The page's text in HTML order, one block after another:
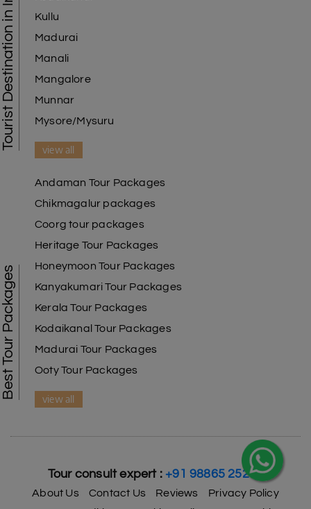
My Holiday Happiness
5.0
X
Tourist Destination in India
Kullu
Madurai
Manali
Mangalore
Munnar
Mysore/Mysuru
view all
Best Tour Packages
Andaman Tour Packages
Chikmagalur packages
Coorg tour packages
Heritage Tour Packages
Honeymoon Tour Packages
Kanyakumari Tour Packages
Kerala Tour Packages
Kodaikanal Tour Packages
Madurai Tour Packages
Ooty Tour Packages
view all
Tour consult expert : +91 98865 25253
About Us Contact Us Reviews
Privacy Policy